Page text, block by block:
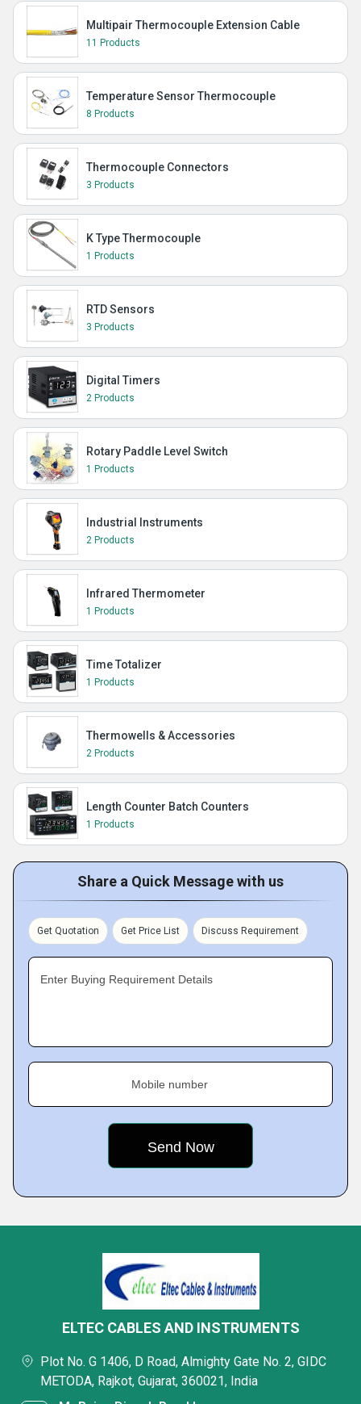
Multipair Thermocouple Extension Cable
11 Products
Temperature Sensor Thermocouple
8 Products
Thermocouple Connectors
3 Products
K Type Thermocouple
1 Products
RTD Sensors
3 Products
Digital Timers
2 Products
Rotary Paddle Level Switch
1 Products
Industrial Instruments
2 Products
Infrared Thermometer
1 Products
Time Totalizer
1 Products
Thermowells & Accessories
2 Products
Length Counter Batch Counters
1 Products
Share a Quick Message with us
Get Quotation Get Price List Discuss Requirement
Enter Buying Requirement Details
Mobile number
ELTEC CABLES AND INSTRUMENTS
Plot No. G 1406, D Road, Almighty Gate No. 2, GIDC
METODA, Rajkot, Gujarat, 360021, India